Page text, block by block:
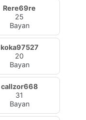
Rere69re
25
Bayan
koka97527
20
Bayan
callzor668
31
Bayan